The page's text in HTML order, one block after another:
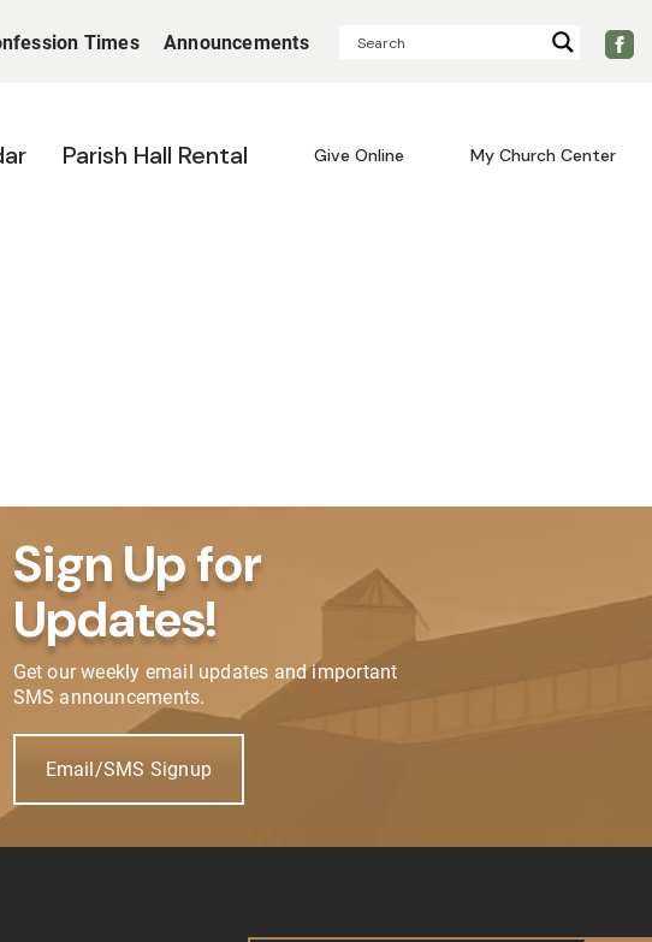
Times Announcements
Parish Hall Rental Give Online My Church Center
Sign Up for
Updates!
Get our weekly email updates and important
SMS announcements.
Email/SMS Signup